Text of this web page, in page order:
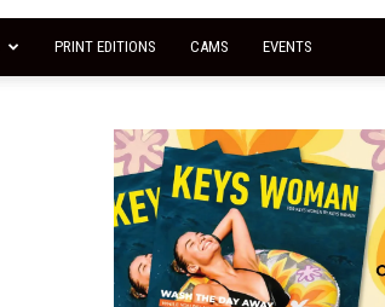
PRINT EDITIONS CAMS EVENTS